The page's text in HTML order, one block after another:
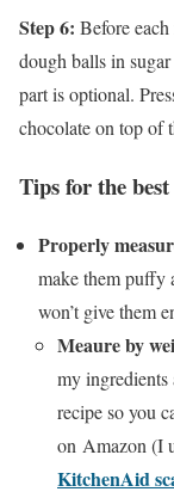
Step 6: Before
dough balls in
part is optional.
chocolate on top of
Tips for the
Properly
make them puffy
won’t give them
Meaure by
my ingredients
recipe so you
on Amazon (I
KitchenAid